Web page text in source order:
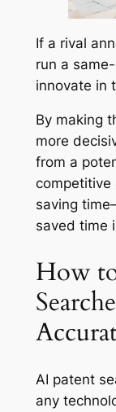
If a rival
run a
innovate in
By making
more
from a
competitive
saving
saved time
How
AI patent
any